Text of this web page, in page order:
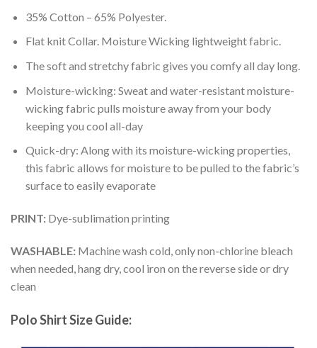
35% Cotton – 65% Polyester.
Flat knit Collar. Moisture Wicking lightweight fabric.
The soft and stretchy fabric gives you comfy all day long.
Moisture-wicking: Sweat and water-resistant moisture-
wicking fabric pulls moisture away from your body
keeping you cool all-day
Quick-dry: Along with its moisture-wicking properties,
this fabric allows for moisture to be pulled to the fabric’s
surface to easily evaporate
PRINT: Dye-sublimation printing
WASHABLE: Machine wash cold, only non-chlorine bleach
when needed, hang dry, cool iron on the reverse side or dry
clean
Polo Shirt Size Guide: